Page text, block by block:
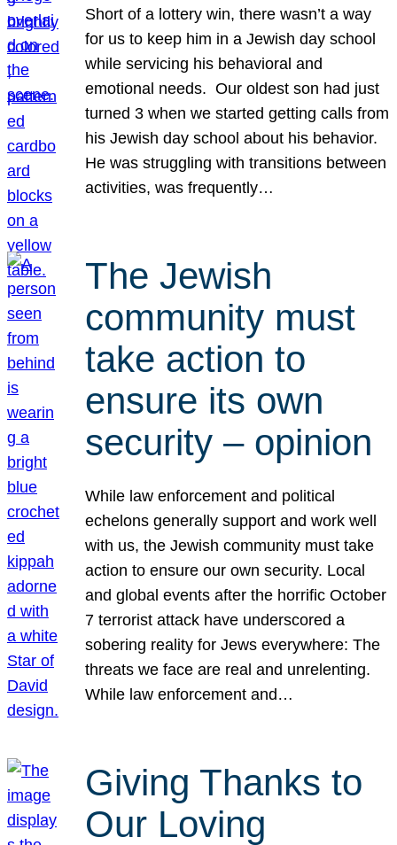
Short of a lottery win, there wasn’t a way
for us to keep him in a Jewish day school
while servicing his behavioral and
emotional needs. Our oldest son had just
turned 3 when we started getting calls from
his Jewish day school about his behavior.
He was struggling with transitions between
activities, was frequently…
The Jewish
community must
take action to
ensure its own
security – opinion
While law enforcement and political
echelons generally support and work well
with us, the Jewish community must take
action to ensure our own security. Local
and global events after the horrific October
7 terrorist attack have underscored a
sobering reality for Jews everywhere: The
threats we face are real and unrelenting.
While law enforcement and…
Giving Thanks to
Our Loving